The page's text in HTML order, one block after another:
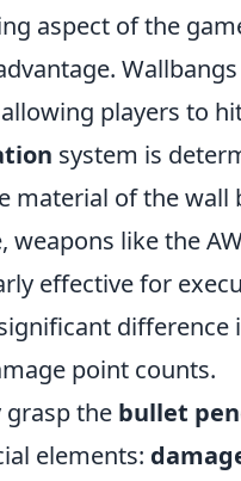
aspect of the
players to
system is
material of the
weapons like the
effective for
difference
point counts.
grasp the bullet
elements: